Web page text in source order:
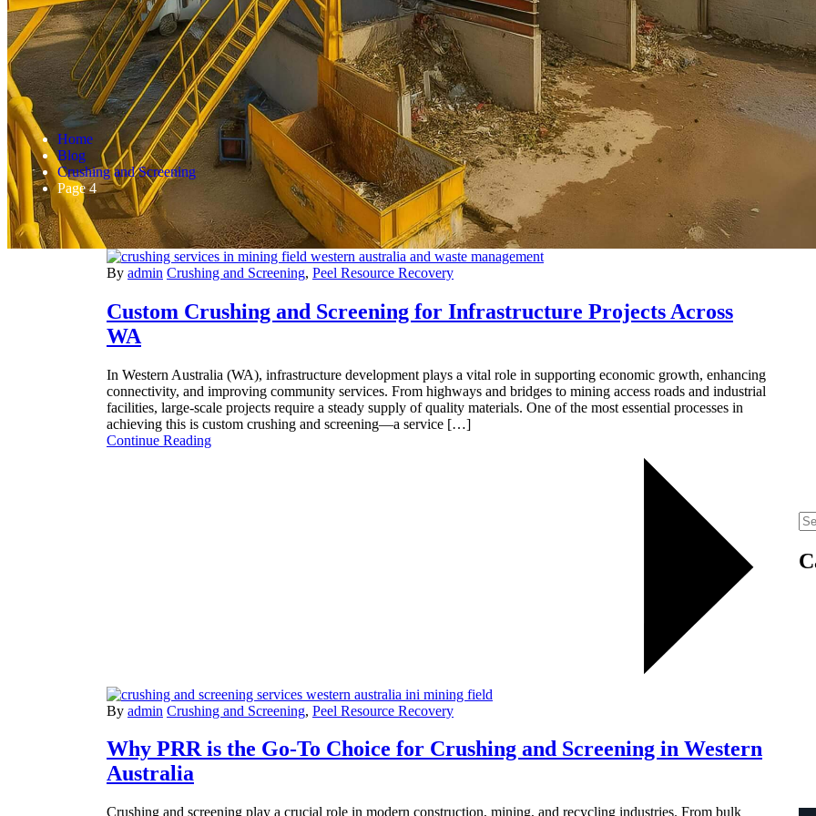
Home
Blog
Crushing and Screening
Page 4
By admin Crushing and Screening, Peel Resource Recovery
Custom Crushing and Screening for Infrastructure Projects Across
WA
In Western Australia (WA), infrastructure development plays a vital role in supporting economic growth, enhancing
connectivity, and improving community services. From highways and bridges to mining access roads and industrial
facilities, large-scale projects require a steady supply of quality materials. One of the most essential processes in
achieving this is custom crushing and screening—a service […]
Continue Reading
By admin Crushing and Screening, Peel Resource Recovery
Why PRR is the Go-To Choice for Crushing and Screening in Western
Australia
Crushing and screening play a crucial role in modern construction, mining, and recycling industries. From bulk